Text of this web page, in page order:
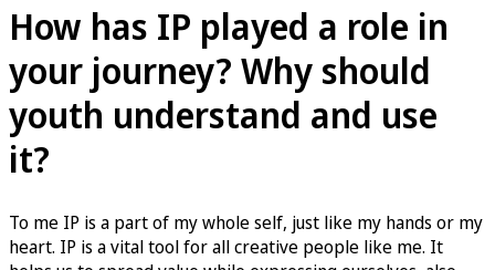
How has IP played a role in
your journey? Why should
youth understand and use
it?
To me IP is a part of my whole self, just like my hands or my
heart. IP is a vital tool for all creative people like me. It